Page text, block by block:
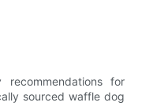
for
sourced waffle dog